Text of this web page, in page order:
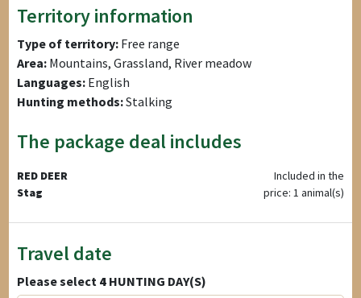
Territory information
Type of territory: Free range
Area: Mountains, Grassland, River meadow
Languages: English
Hunting methods:Stalking
The package deal includes
RED DEER
Stag
Included in the
price: 1 animal(s)
Travel date
Please select 4 HUNTING DAY(S)